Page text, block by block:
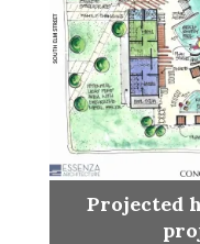
Projected